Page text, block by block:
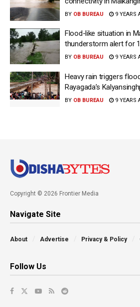
BY OB BUREAU 9 YEARS
Flood-like situation in
thunderstorm alert for
BY OB BUREAU 9 YEARS
Heavy rain triggers
Rayagada’s
BY OB BUREAU 9 YEARS
Copyright © 2026 Frontier Media
Navigate Site
About Advertise Privacy & Policy
Follow Us